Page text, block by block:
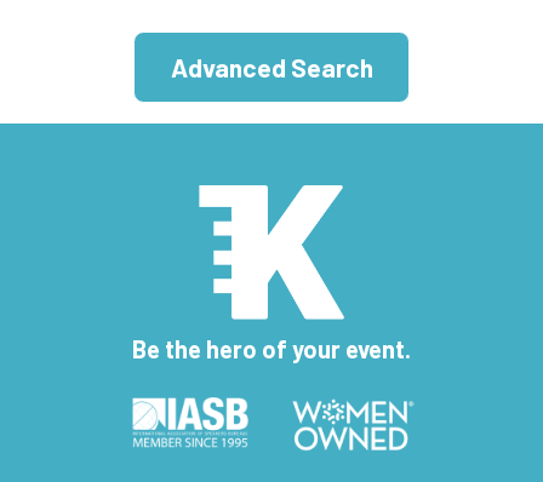
Advanced Search
Be the hero of your event.